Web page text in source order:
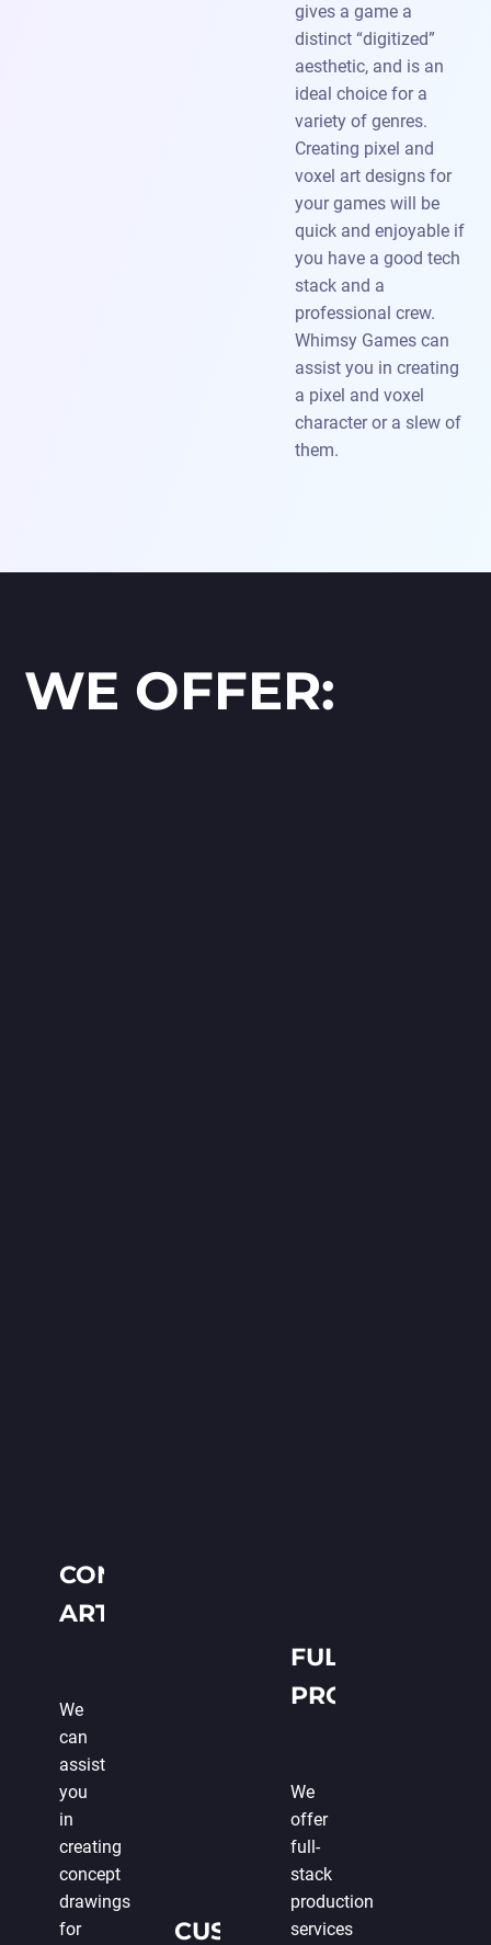
gives a game a
distinct “digitized”
aesthetic, and is an
ideal choice for a
variety of genres.
Creating pixel and
voxel art designs for
your games will be
quick and enjoyable if
you have a good tech
stack and a
professional crew.
Whimsy Games can
assist you in creating
a pixel and voxel
character or a slew of
them.
WE OFFER:
CONCEPT
ART
We
can
assist
you
in
creating
concept
drawings
for
CUSTOMIZABLE
FULL-CYCLE
PRODUCTION
We
offer
full-
stack
production
services